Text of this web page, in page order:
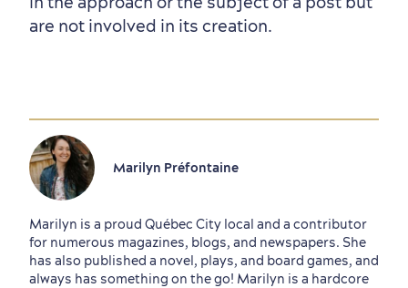
are not involved in its creation.
Marilyn Préfontaine
Marilyn is a proud Québec City local and a contributor
for numerous magazines, blogs, and newspapers. She
has also published a novel, plays, and board games, and
always has something on the go! Marilyn is a hardcore